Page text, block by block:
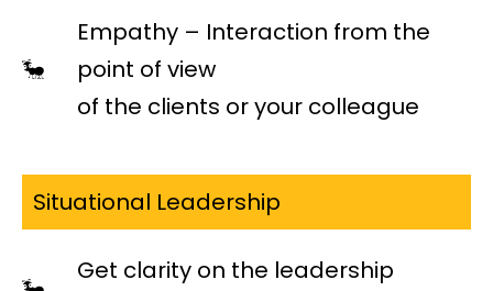
Empathy – Interaction from the
point of view
of the clients or your colleague
Situational Leadership
Get clarity on the leadership